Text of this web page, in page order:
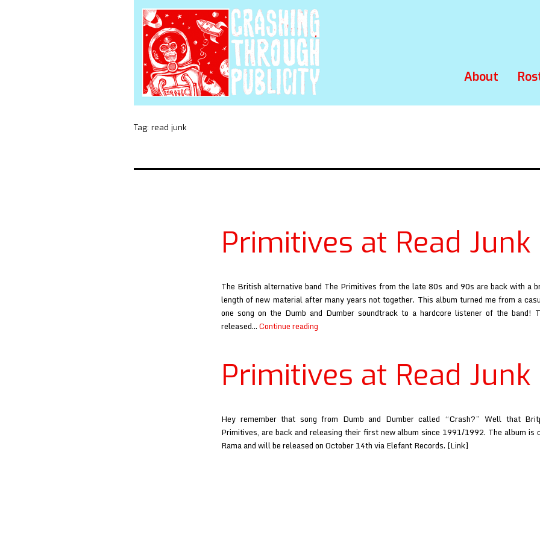
About
Tag: read junk
Primitives at Read Junk
The British alternative band The Primitives from the late 80s and 90s are back with a
length of new material after many years not together. This album turned me from a
one song on the Dumb and Dumber soundtrack to a hardcore listener of the band!
released…Continue reading
Primitives at Read Junk
Hey remember that song from Dumb and Dumber called “Crash?” Well that
Primitives, are back and releasing their first new album since 1991/1992. The album is
Rama and will be released on October 14th via Elefant Records. [Link]